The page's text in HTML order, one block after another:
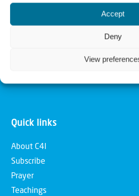
Accept
Deny
View
Our mission is to bring Biblical
Church and among the nations
for Israel and to promote comfort of
Christians having local impact, for
Quick links
About C4I
Subscribe
Prayer
Teachings